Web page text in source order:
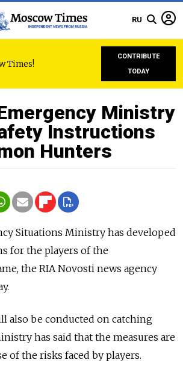
RU
Times!
CONTRIBUTE
TODAY
Ministry
Instructions
Hunters
Situations Ministry has developed
for the players of the
the RIA Novosti news agency
also be conducted on catching
has said that the measures are
of the risks faced by players.